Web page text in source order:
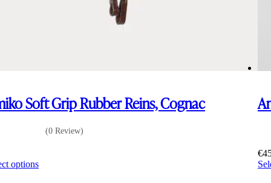
Soft Grip Rubber Reins, Cognac
(0 Review)
optionsThis
€